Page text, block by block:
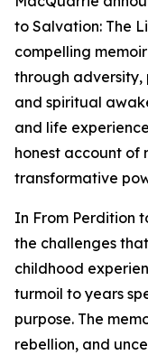
to Salvation: The
compelling
through adversity,
and spiritual
and life
honest account of
transformative
In From Perdition
the challenges
childhood
turmoil to years
purpose. The
rebellion, and